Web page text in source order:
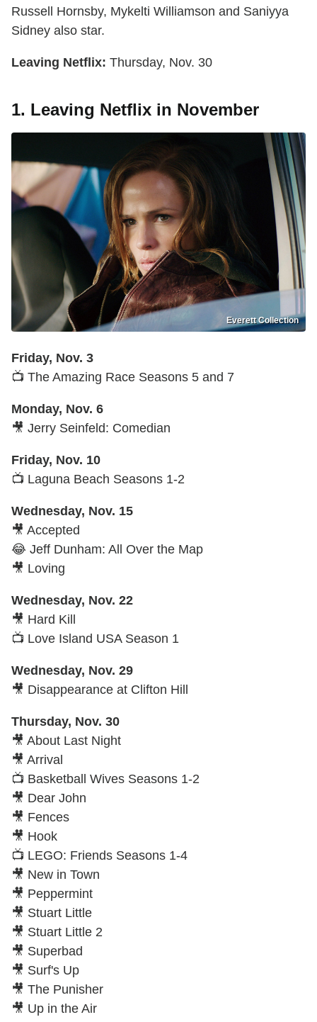
Russell Hornsby, Mykelti Williamson and Saniyya
Sidney also star.
Leaving Netflix: Thursday, Nov. 30
1. Leaving Netflix in November
Everett Collection
Friday, Nov. 3
📺 The Amazing Race Seasons 5 and 7
Monday, Nov. 6
🎥 Jerry Seinfeld: Comedian
Friday, Nov. 10
📺 Laguna Beach Seasons 1-2
Wednesday, Nov. 15
🎥 Accepted
😂 Jeff Dunham: All Over the Map
🎥 Loving
Wednesday, Nov. 22
🎥 Hard Kill
📺 Love Island USA Season 1
Wednesday, Nov. 29
🎥 Disappearance at Clifton Hill
Thursday, Nov. 30
🎥 About Last Night
🎥 Arrival
📺 Basketball Wives Seasons 1-2
🎥 Dear John
🎥 Fences
🎥 Hook
📺 LEGO: Friends Seasons 1-4
🎥 New in Town
🎥 Peppermint
🎥 Stuart Little
🎥 Stuart Little 2
🎥 Superbad
🎥 Surf's Up
🎥 The Punisher
🎥 Up in the Air